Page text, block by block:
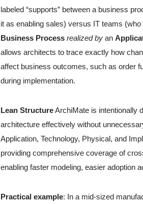
labeled “supports” between a business
it as enabling sales) versus IT teams
Business Process realized by an
allows architects to trace exactly how
affect business outcomes, such as order
during implementation.
Lean StructureArchiMate is intentionally
architecture effectively without
Application, Technology, Physical, and
providing comprehensive coverage of
enabling faster modeling, easier adoption
Practical example: In a mid-sized